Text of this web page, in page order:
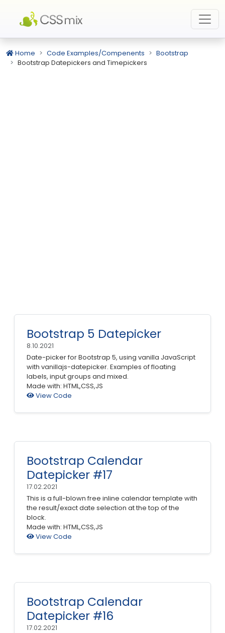
Home Code Examples/Compenents
Bootstrap
Bootstrap Datepickers and Timepickers
Bootstrap 5 Datepicker
8.10.2021
Date-picker for Bootstrap 5, using vanilla JavaScript
with vanillajs-datepicker. Examples of floating
labels, input groups and mixed.
Made with: HTML,CSS,JS
View Code
Bootstrap Calendar
Datepicker #17
17.02.2021
This is a full-blown free inline calendar template with
the result/exact date selection at the top of the
block.
Made with: HTML,CSS,JS
View Code
Bootstrap Calendar
Datepicker #16
17.02.2021